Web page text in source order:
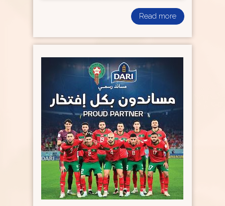
Read more